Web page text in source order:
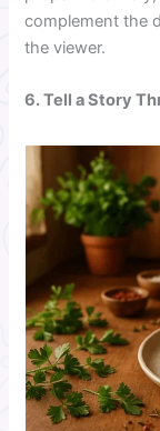
complement the
the viewer.
6. Tell a Story